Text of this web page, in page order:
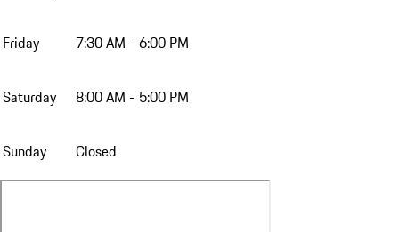
Friday 7:30 AM - 6:00 PM
Saturday 8:00 AM - 5:00 PM
Sunday Closed